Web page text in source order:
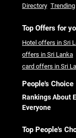
Directory Trending
Top Offers for
Hotel offers in Sri
offers in Sri Lanka
card offers in Sri
People's Choice
Rankings About
Everyone
Top People's